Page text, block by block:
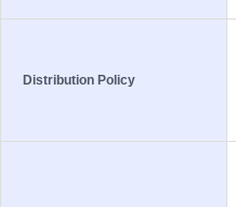
Distribution Policy